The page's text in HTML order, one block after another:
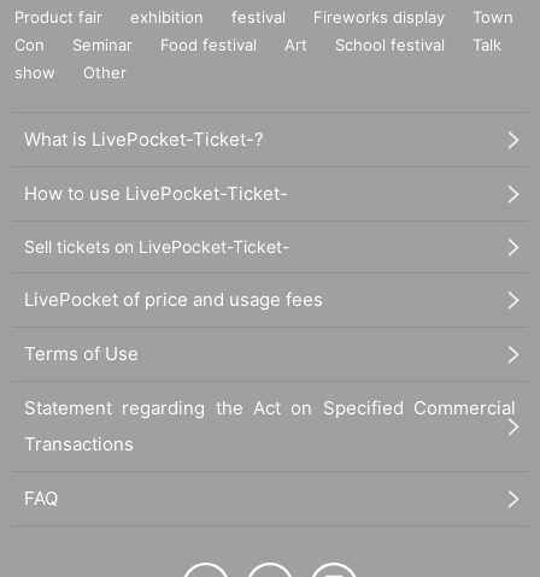
Product fair exhibition festival Fireworks display
Town
Con
Seminar Food festival Art School festival
Talk
show
Other
What is LivePocket-Ticket-?
How to use LivePocket-Ticket-
Sell tickets on LivePocket-Ticket-
LivePocket of price and usage fees
Terms of Use
Statement regarding the Act on Specified Commercial
Transactions
FAQ